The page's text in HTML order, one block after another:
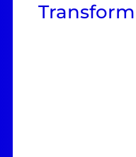
Transform